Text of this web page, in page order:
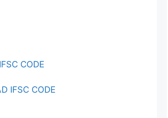
CODE
IFSC CODE